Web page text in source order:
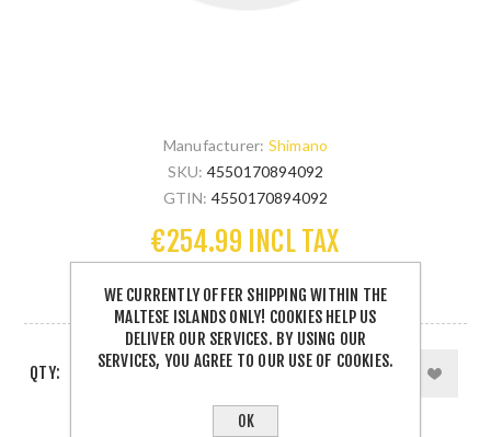
Manufacturer: Shimano
SKU: 4550170894092
GTIN: 4550170894092
€254.99 INCL TAX
1 IN STOCK
QTY:
WE CURRENTLY OFFER SHIPPING WITHIN THE
MALTESE ISLANDS ONLY! COOKIES HELP US
DELIVER OUR SERVICES. BY USING OUR
SERVICES, YOU AGREE TO OUR USE OF COOKIES.
OK